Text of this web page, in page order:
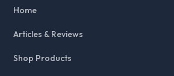
Home
Articles & Reviews
Shop Products